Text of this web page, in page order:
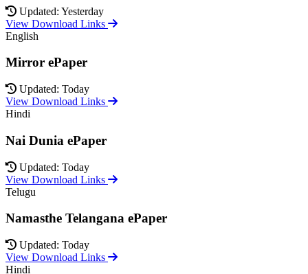
Updated: Yesterday
View Download Links
English
Mirror ePaper
Updated: Today
View Download Links
Hindi
Nai Dunia ePaper
Updated: Today
View Download Links
Telugu
Namasthe Telangana ePaper
Updated: Today
View Download Links
Hindi